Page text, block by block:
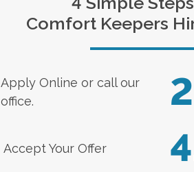
Comfort Keepers
Apply Online or call our
office.
Accept Your Offer